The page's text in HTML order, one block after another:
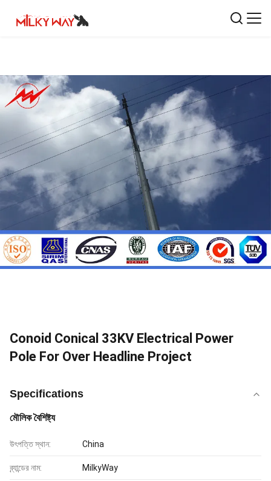
Conoid Conical 33KV Electrical Power
Pole For Over Headline Project
Specifications
মৌলিক বৈশিষ্ট্য
উৎপত্তি স্থান: China
ব্র্যান্ডের নাম: MilkyWay